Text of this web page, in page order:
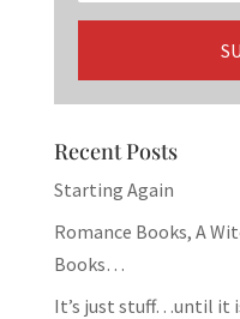
Recent Posts
Starting Again
Romance Books, A
Books…
It’s just stuff…until it